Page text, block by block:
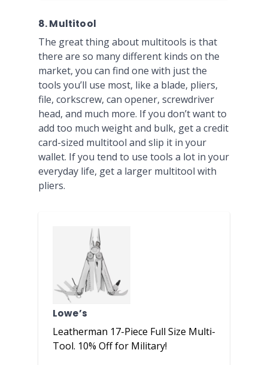
8. Multitool
The great thing about multitools is that
there are so many different kinds on the
market, you can find one with just the
tools you’ll use most, like a blade, pliers,
file, corkscrew, can opener, screwdriver
head, and much more. If you don’t want to
add too much weight and bulk, get a credit
card-sized multitool and slip it in your
wallet. If you tend to use tools a lot in your
everyday life, get a larger multitool with
pliers.
Lowe’s
Leatherman 17-Piece Full Size Multi-
Tool. 10% Off for Military!